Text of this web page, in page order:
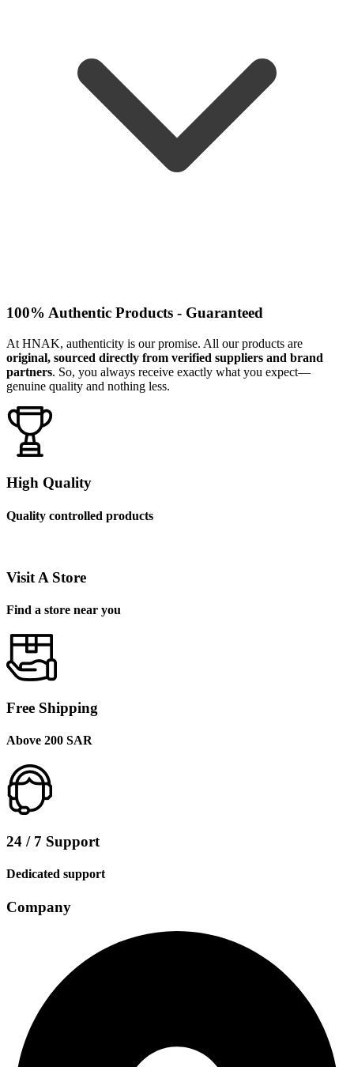
100% Authentic Products - Guaranteed
At HNAK, authenticity is our promise. All our products are
original, sourced directly from verified suppliers and brand
partners. So, you always receive exactly what you expect—
genuine quality and nothing less.
High Quality
Quality controlled products
Visit A Store
Find a store near you
Free Shipping
Above 200 SAR
24 / 7 Support
Dedicated support
Company